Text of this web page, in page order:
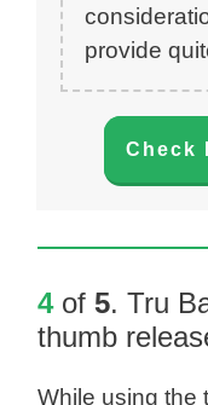
provide
Check
4of 5. Tru
thumb
While using the